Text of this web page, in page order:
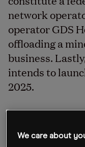
network
operator GDS
offloading a
business.
intends to
2025.
We care about